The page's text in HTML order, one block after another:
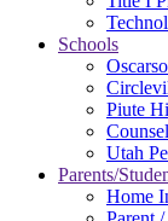
Schools
Piute
Utah
Parents/
Home